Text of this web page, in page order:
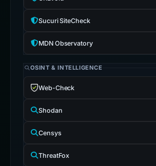
Sucuri SiteCheck
MDN Observatory
OSINT & INTELLIGENCE
Web-Check
Shodan
Censys
ThreatFox